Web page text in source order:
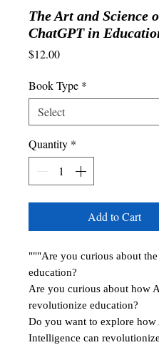
The Art and Science
ChatGPT in
$12.00Price
Book Type *
Quantity *
Add to Cart
"""Are you curious about
education?
Are you curious about how
revolutionize education?
Do you want to explore
Intelligence can